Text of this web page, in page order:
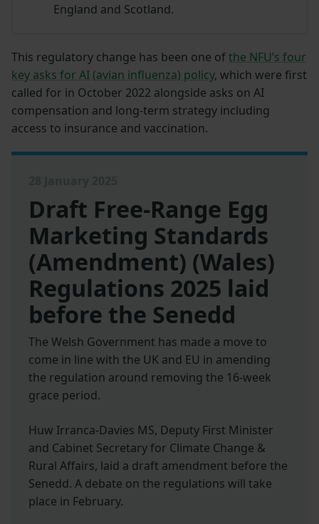
England and Scotland.
This regulatory change has been one ofthe NFU’s four
key asks for AI (avian influenza) policy, which were first
called for in October 2022 alongside asks on AI
compensation and long-term strategy including
access to insurance and vaccination.
Draft Free-Range Egg
Marketing Standards
(Amendment) (Wales)
Regulations 2025 laid
before the Senedd
The Welsh Government has made a move to
come in line with the UK and EU in amending
the regulation around removing the 16-week
grace period.
Huw Irranca-Davies MS, Deputy First Minister
and Cabinet Secretary for Climate Change &
Rural Affairs, laid a draft amendment before the
Senedd. A debate on the regulations will take
place in February.